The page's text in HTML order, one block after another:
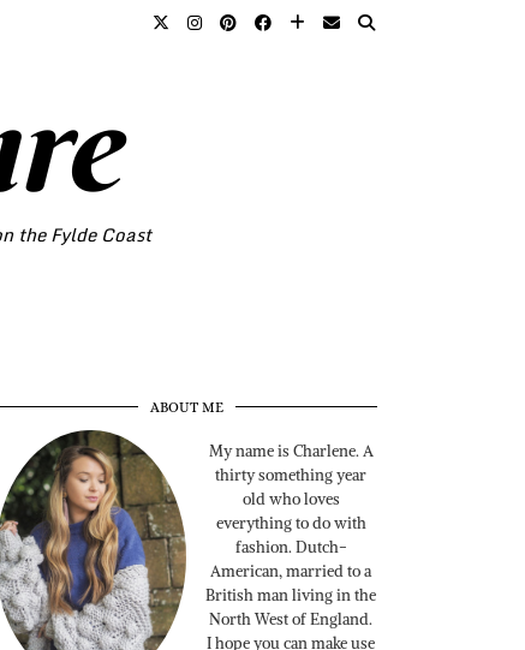
the Fylde Coast
ABOUT ME
My name is Charlene. A
thirty something year
old who loves
everything to do with
fashion. Dutch-
American, married to a
British man living in the
North West of England.
I hope you can make use